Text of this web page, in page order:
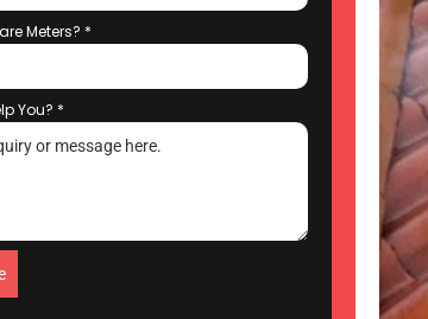
Meters? *
You? *